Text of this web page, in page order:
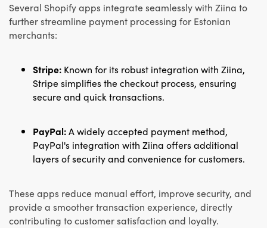
Several Shopify apps integrate seamlessly with Ziina to
further streamline payment processing for Estonian
merchants:
Stripe: Known for its robust integration with Ziina,
Stripe simplifies the checkout process, ensuring
secure and quick transactions.
PayPal:A widely accepted payment method,
PayPal's integration with Ziina offers additional
layers of security and convenience for customers.
These apps reduce manual effort, improve security, and
provide a smoother transaction experience, directly
contributing to customer satisfaction and loyalty.